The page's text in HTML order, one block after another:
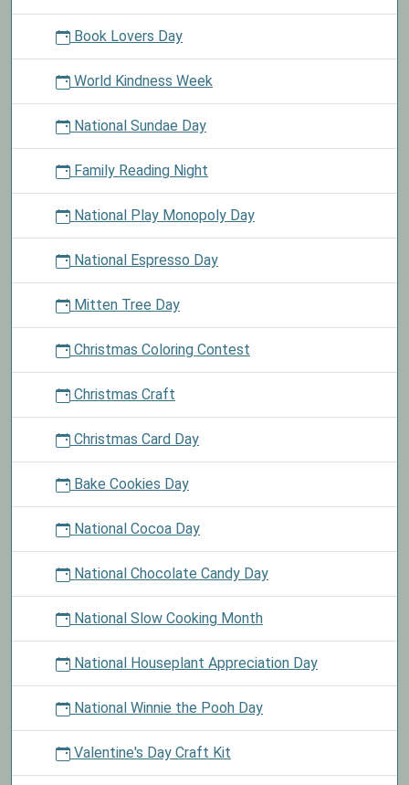
Book Lovers Day
World Kindness Week
National Sundae Day
Family Reading Night
National Play Monopoly Day
National Espresso Day
Mitten Tree Day
Christmas Coloring Contest
Christmas Craft
Christmas Card Day
Bake Cookies Day
National Cocoa Day
National Chocolate Candy Day
National Slow Cooking Month
National Houseplant Appreciation Day
National Winnie the Pooh Day
Valentine's Day Craft Kit